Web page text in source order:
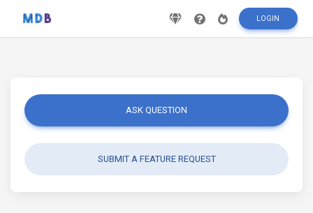
LOGIN
ASK QUESTION
SUBMIT A FEATURE REQUEST